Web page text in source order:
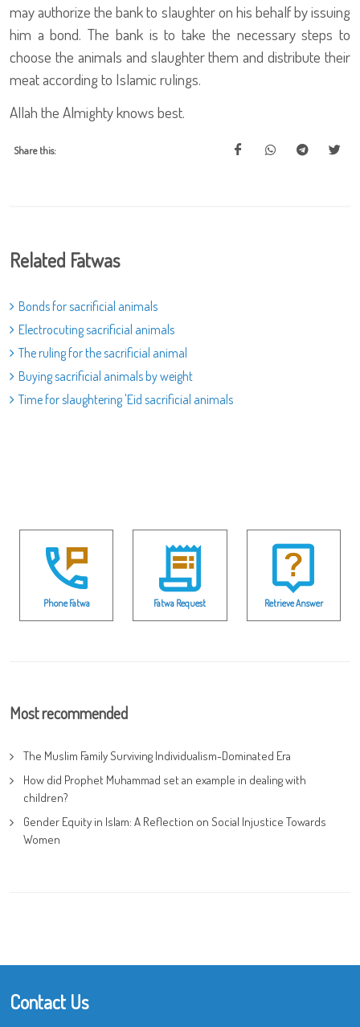
may authorize the bank to slaughter on his behalf by issuing
him a bond. The bank is to take the necessary steps to
choose the animals and slaughter them and distribute their
meat according to Islamic rulings.
Allah the Almighty knows best.
Share this:
Related Fatwas
Bonds for sacrificial animals
Electrocuting sacrificial animals
The ruling for the sacrificial animal
Buying sacrificial animals by weight
Time for slaughtering 'Eid sacrificial animals
Phone Fatwa Fatwa Request Retrieve Answer
Most recommended
The Muslim Family Surviving Individualism-Dominated Era
How did Prophet Muhammad set an example in dealing with
children?
Gender Equity in Islam: A Reflection on Social Injustice Towards
Women
Contact Us